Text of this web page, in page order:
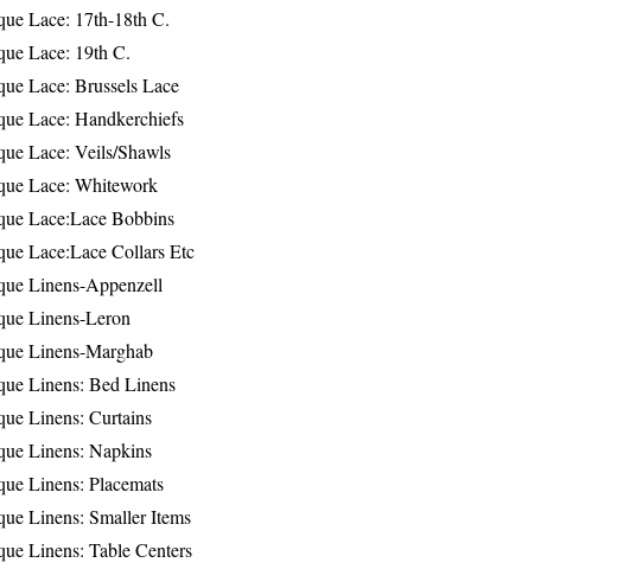
Lace: 17th-18th C.
Lace: 19th C.
Lace: Brussels Lace
Lace: Handkerchiefs
Lace: Veils/Shawls
Lace: Whitework
Lace:Lace Bobbins
Lace:Lace Collars Etc
Linens-Appenzell
Linens-Leron
Linens-Marghab
Linens: Bed Linens
Linens: Curtains
Linens: Napkins
Linens: Placemats
Linens: Smaller Items
Linens: Table Centers